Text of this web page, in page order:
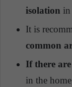
isolation
It is
common
If there
in the